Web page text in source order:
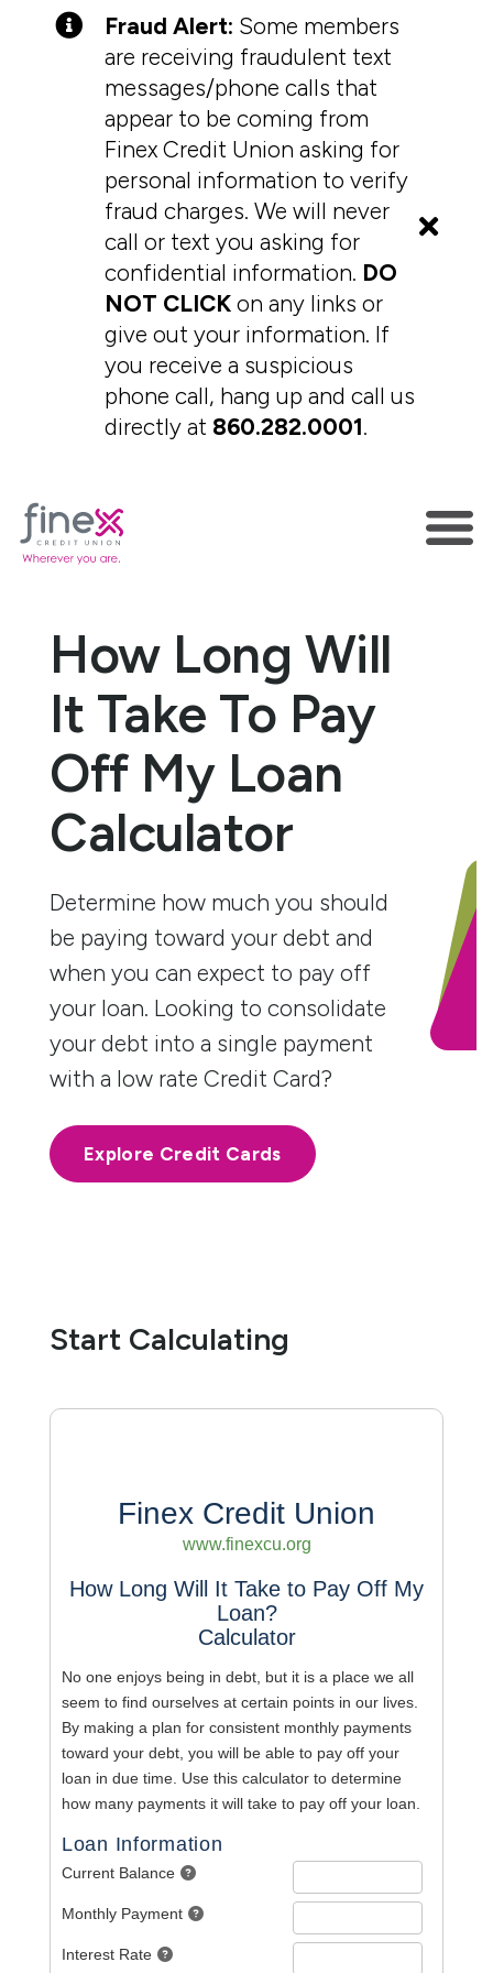
Fraud Alert: Some members
are receiving fraudulent text
messages/phone calls that
appear to be coming from
Finex Credit Union asking for
personal information to verify
fraud charges. We will never
call or text you asking for
confidential information. DO
NOT CLICK on any links or
give out your information. If
you receive a suspicious
phone call, hang up and call us
directly at 860.282.0001.
How Long Will
It Take To Pay
Off My Loan
Calculator
Determine how much you should
be paying toward your debt and
when you can expect to pay off
your loan. Looking to consolidate
your debt into a single payment
with a low rate Credit Card?
Explore Credit Cards
Start Calculating